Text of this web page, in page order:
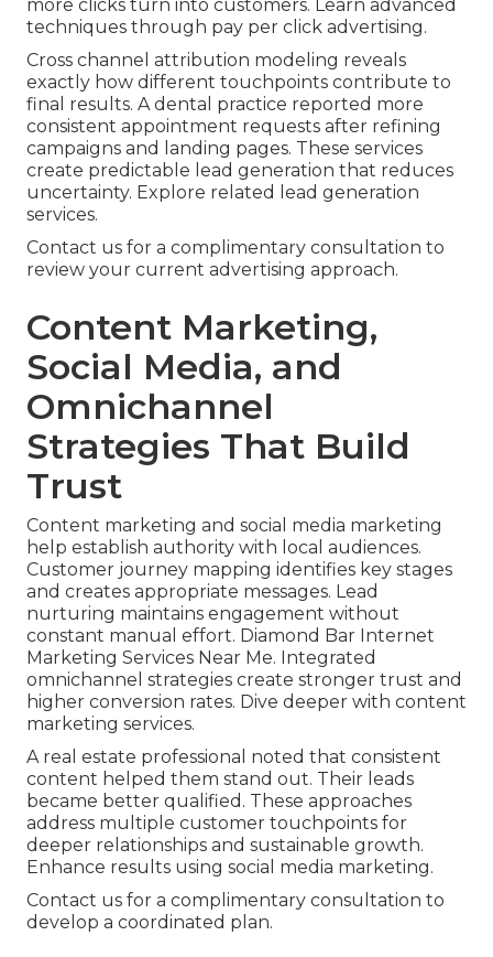
more clicks turn into customers. Learn advanced
techniques through pay per click advertising.
Cross channel attribution modeling reveals
exactly how different touchpoints contribute to
final results. A dental practice reported more
consistent appointment requests after refining
campaigns and landing pages. These services
create predictable lead generation that reduces
uncertainty. Explore related lead generation
services.
Contact us for a complimentary consultation to
review your current advertising approach.
Content Marketing,
Social Media, and
Omnichannel
Strategies That Build
Trust
Content marketing and social media marketing
help establish authority with local audiences.
Customer journey mapping identifies key stages
and creates appropriate messages. Lead
nurturing maintains engagement without
constant manual effort. Diamond Bar Internet
Marketing Services Near Me. Integrated
omnichannel strategies create stronger trust and
higher conversion rates. Dive deeper with content
marketing services.
A real estate professional noted that consistent
content helped them stand out. Their leads
became better qualified. These approaches
address multiple customer touchpoints for
deeper relationships and sustainable growth.
Enhance results using social media marketing.
Contact us for a complimentary consultation to
develop a coordinated plan.